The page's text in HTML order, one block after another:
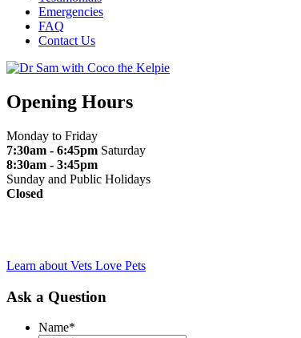
Emergencies
FAQ
Contact Us
Opening Hours
Monday to Friday
7:30am - 6:45pm Saturday
8:30am - 3:45pm
Sunday and Public Holidays
Closed
Learn about Vets Love Pets
Ask a Question
Name*